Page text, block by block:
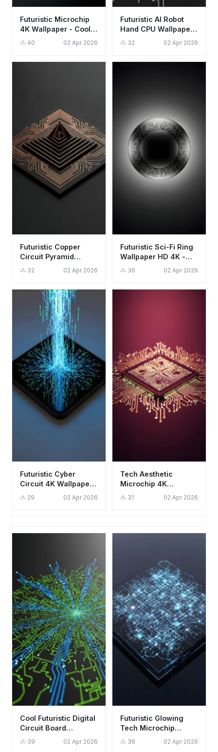
Futuristic Microchip
4K Wallpaper - Cool
Tech Aesthetic for
40 02 Apr 2026
Futuristic AI Robot
Hand CPU Wallpaper
HD 4K Aesthetic Tech
32 02 Apr 2026
Futuristic Copper
Circuit Pyramid
Wallpaper HD 4K
Aesthetic Tech Art
32 02 Apr 2026
Futuristic Sci-Fi Ring
Wallpaper HD 4K -
Aesthetic Minimalist
36 02 Apr 2026
Futuristic Cyber
Circuit 4K Wallpaper -
Aesthetic Digital Data
29 02 Apr 2026
Tech Aesthetic
Microchip 4K
Wallpaper - Glowing
31 02 Apr 2026
Cool Futuristic Digital
Circuit Board
Wallpaper HD 4K
Aesthetic Background
39 02 Apr 2026
Futuristic Glowing
Tech Microchip
Wallpaper HD 4K
36 02 Apr 2026